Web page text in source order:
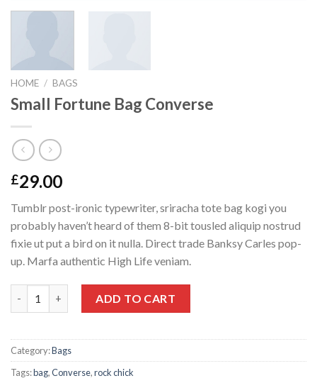
HOME / BAGS
Small Fortune Bag Converse
£29.00
Tumblr post-ironic typewriter, sriracha tote bag kogi you
probably haven’t heard of them 8-bit tousled aliquip nostrud
fixie ut put a bird on it nulla. Direct trade Banksy Carles pop-
up. Marfa authentic High Life veniam.
ADD TO CART
Category:Bags
Tags:bag,Converse,rock chick